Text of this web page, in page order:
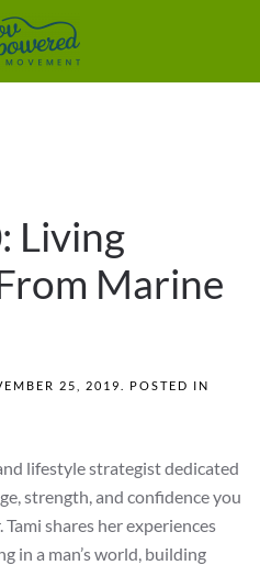
Living
Marine
25, 2019
. POSTED IN
lifestyle strategist dedicated
strength, and confidence you
shares her experiences
in a man’s world, building